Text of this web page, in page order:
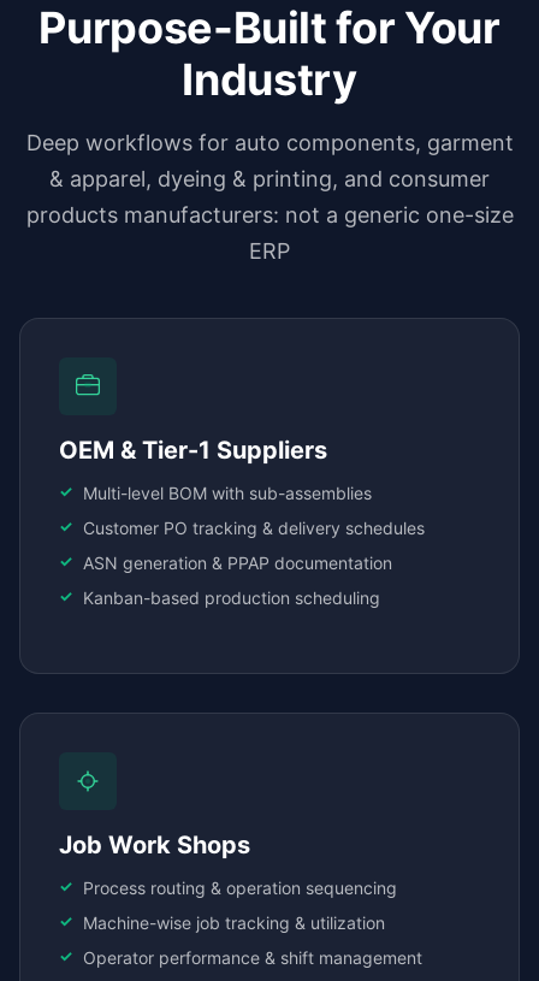
Purpose-Built for Your
Industry
Deep workflows for auto components, garment
& apparel, dyeing & printing, and consumer
products manufacturers: not a generic one-size
ERP
OEM & Tier-1 Suppliers
Multi-level BOM with sub-assemblies
Customer PO tracking & delivery schedules
ASN generation & PPAP documentation
Kanban-based production scheduling
Job Work Shops
Process routing & operation sequencing
Machine-wise job tracking & utilization
Operator performance & shift management